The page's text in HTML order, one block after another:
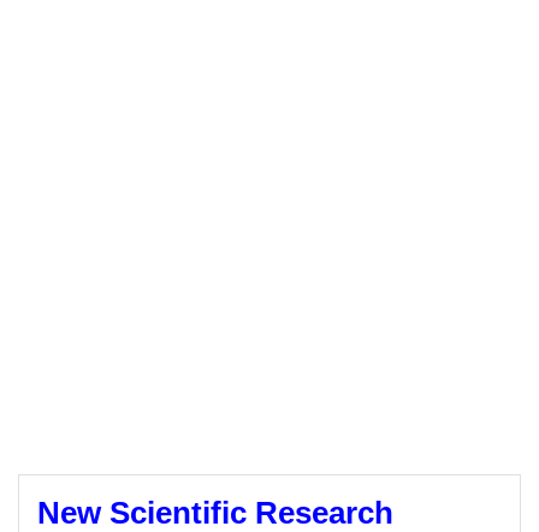
New Scientific Research